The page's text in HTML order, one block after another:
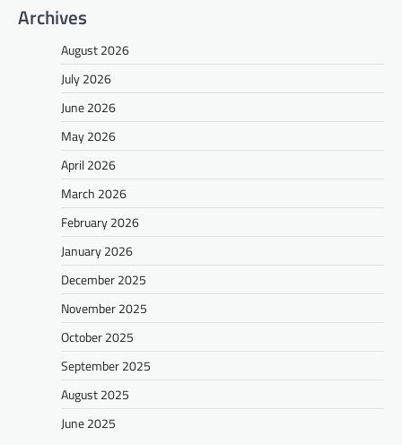
Archives
August 2026
July 2026
June 2026
May 2026
April 2026
March 2026
February 2026
January 2026
December 2025
November 2025
October 2025
September 2025
August 2025
June 2025